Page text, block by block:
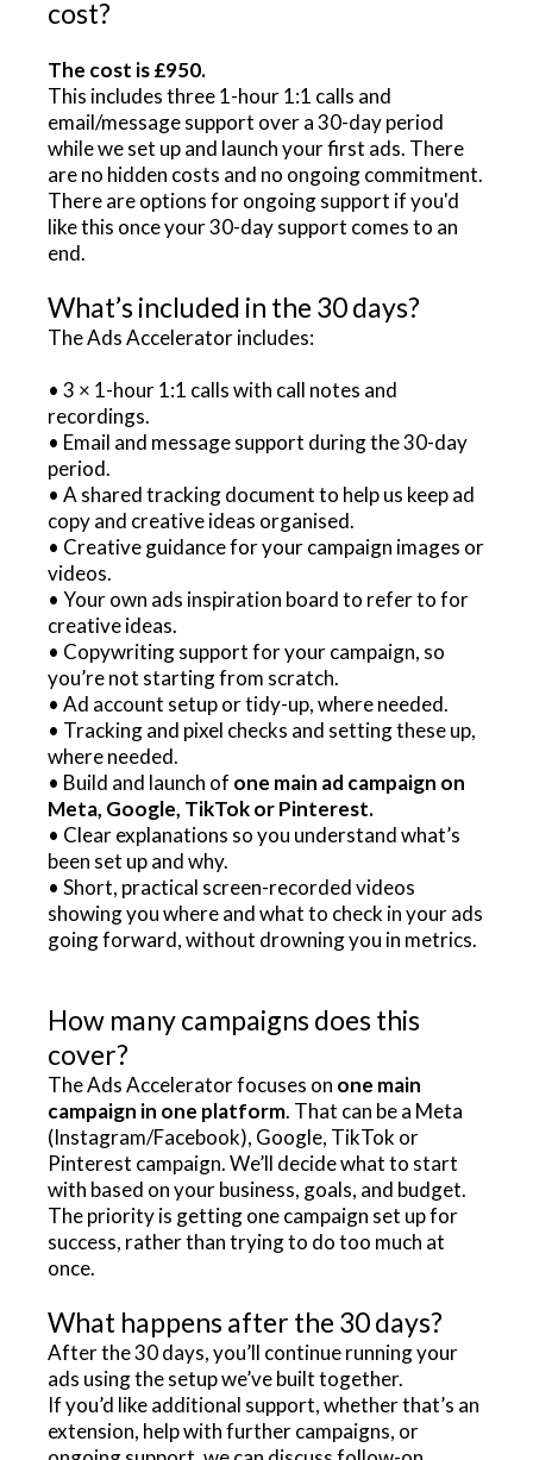
cost?
The cost is £950.
This includes three 1-hour 1:1 calls and
email/message support over a 30-day period
while we set up and launch your first ads. There
are no hidden costs and no ongoing commitment.
There are options for ongoing support if you'd
like this once your 30-day support comes to an
end.
What’s included in the 30 days?
The Ads Accelerator includes:
• 3 × 1-hour 1:1 calls with call notes and
recordings.
• Email and message support during the 30-day
period.
• A shared tracking document to help us keep ad
copy and creative ideas organised.
• Creative guidance for your campaign images or
videos.
• Your own ads inspiration board to refer to for
creative ideas.
• Copywriting support for your campaign, so
you’re not starting from scratch.
• Ad account setup or tidy-up, where needed.
• Tracking and pixel checks and setting these up,
where needed.
• Build and launch of one main ad campaign on
Meta, Google, TikTok or Pinterest.
• Clear explanations so you understand what’s
been set up and why.
• Short, practical screen-recorded videos
showing you where and what to check in your ads
going forward, without drowning you in metrics.
How many campaigns does this
cover?
The Ads Accelerator focuses on one main
campaign in one platform. That can be a Meta
(Instagram/Facebook), Google, TikTok or
Pinterest campaign. We’ll decide what to start
with based on your business, goals, and budget.
The priority is getting one campaign set up for
success, rather than trying to do too much at
once.
What happens after the 30 days?
After the 30 days, you’ll continue running your
ads using the setup we’ve built together.
If you’d like additional support, whether that’s an
extension, help with further campaigns, or